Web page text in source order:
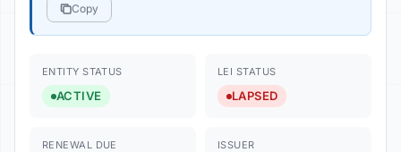
Copy
ENTITY STATUS
ACTIVE
LEI STATUS
LAPSED
RENEWAL DUE ISSUER